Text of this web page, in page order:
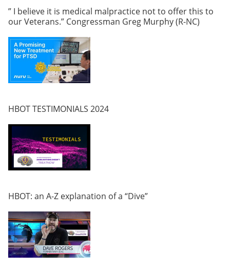
” I believe it is medical malpractice not to offer this to
our Veterans.” Congressman Greg Murphy (R-NC)
HBOT TESTIMONIALS 2024
HBOT: an A-Z explanation of a “Dive”